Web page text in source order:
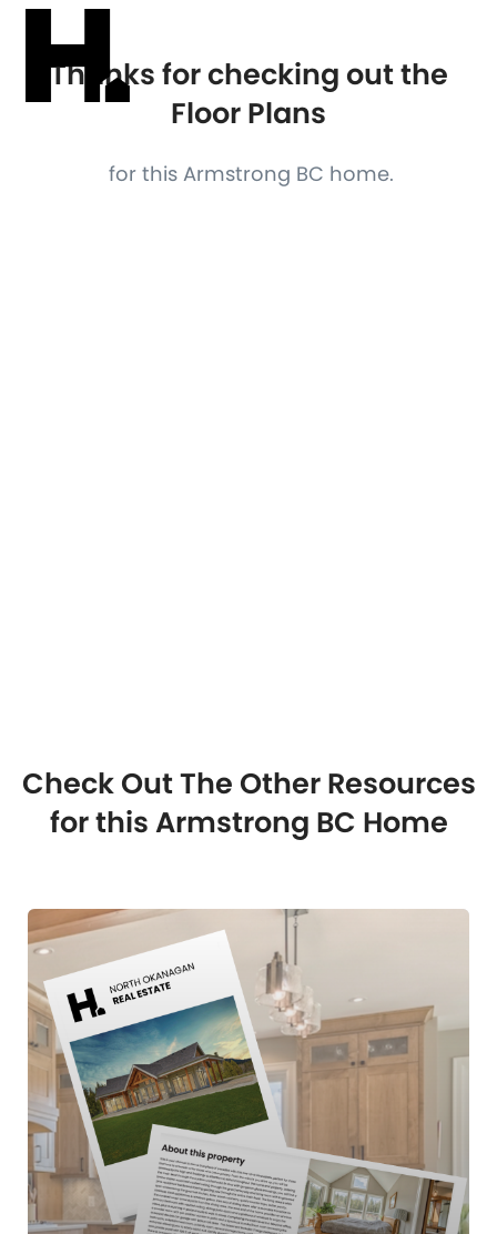
Thanks for checking out the
Floor Plans
for this Armstrong BC home.
Check Out The Other Resources
for this Armstrong BC Home